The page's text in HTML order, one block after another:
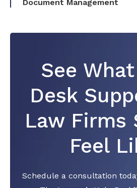
Document Management
See
Desk
Law Firms
Feel
Schedule a consultation